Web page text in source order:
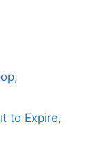
,
to Expire,